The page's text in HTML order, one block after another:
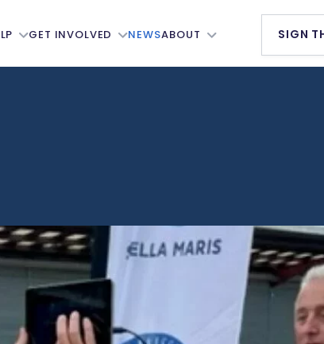
GET INVOLVED
Working Groups
Job Vacancies
Support Us
NEWSABOUT
Ambassadors
SIGN